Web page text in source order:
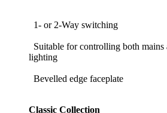
1- or 2-Way switching
Suitable for controlling both
lighting
Bevelled edge faceplate
Classic Collection